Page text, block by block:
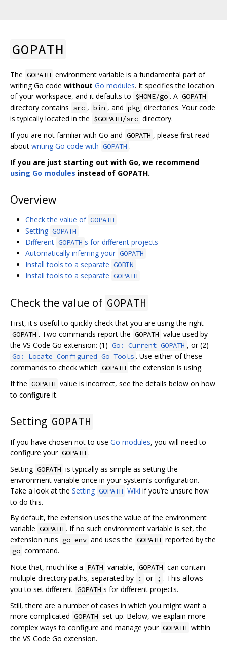
GOPATH
The GOPATH environment variable is a fundamental part of
writing Go code without Go modules. It specifies the location
of your workspace, and it defaults to $HOME/go . A GOPATH
directory contains src , bin , and pkg directories. Your code
is typically located in the $GOPATH/src directory.
If you are not familiar with Go and GOPATH , please first read
about writing Go code with GOPATH .
If you are just starting out with Go, we recommend
using Go modules instead of GOPATH.
Overview
Check the value of GOPATH
Setting GOPATH
Different GOPATH s for different projects
Automatically inferring your GOPATH
Install tools to a separate GOBIN
Install tools to a separate GOPATH
Check the value of GOPATH
First, it's useful to quickly check that you are using the right
GOPATH . Two commands report the GOPATH value used by
the VS Code Go extension: (1) Go: Current GOPATH , or (2)
Go: Locate Configured Go Tools . Use either of these
commands to check which GOPATH the extension is using.
If the GOPATH value is incorrect, see the details below on how
to configure it.
Setting GOPATH
If you have chosen not to use Go modules, you will need to
configure your GOPATH .
Setting GOPATH is typically as simple as setting the
environment variable once in your system‘s configuration.
Take a look at the Setting GOPATH Wiki if you’re unsure how
to do this.
By default, the extension uses the value of the environment
variable GOPATH . If no such environment variable is set, the
extension runs go env and uses the GOPATH reported by the
go command.
Note that, much like a PATH variable, GOPATH can contain
multiple directory paths, separated by
: or ; . This allows
you to set different GOPATH s for different projects.
Still, there are a number of cases in which you might want a
more complicated GOPATH set-up. Below, we explain more
complex ways to configure and manage your GOPATH within
the VS Code Go extension.